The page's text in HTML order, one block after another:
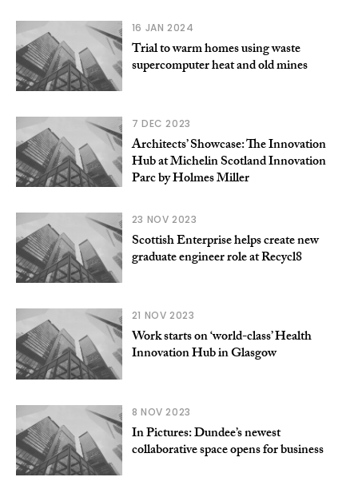
16 JAN 2024
Trial to warm homes using waste
supercomputer heat and old mines
7 DEC 2023
Architects’ Showcase: The Innovation
Hub at Michelin Scotland Innovation
Parc by Holmes Miller
23 NOV 2023
Scottish Enterprise helps create new
graduate engineer role at Recycl8
21 NOV 2023
Work starts on ‘world-class’ Health
Innovation Hub in Glasgow
8 NOV 2023
In Pictures: Dundee’s newest
collaborative space opens for business